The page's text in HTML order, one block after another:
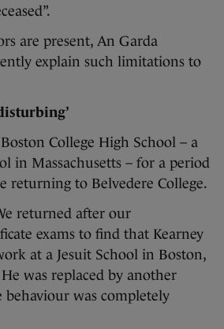
are present, An Garda
explain such limitations to
College High School – a
in Massachusetts – for a period
returning to Belvedere College.
returned after our
exams to find that Kearney
at a Jesuit School in Boston,
was replaced by another
behaviour was completely